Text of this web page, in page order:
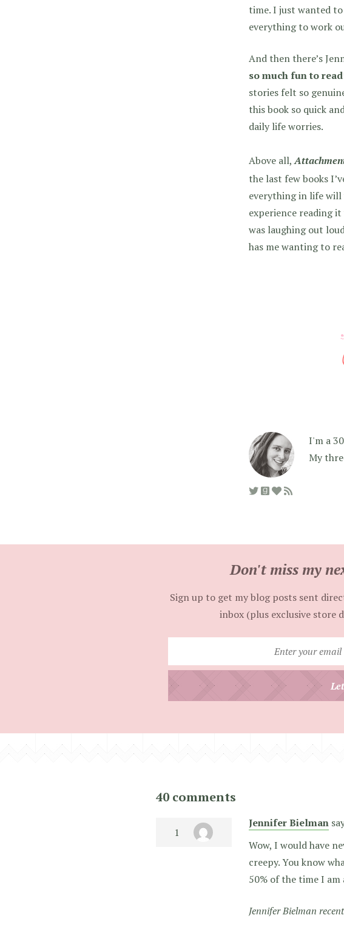
time. I just wanted to
everything to work
And then there’s
so much fun to
stories felt so
this book so quick
daily life worries.
Above all,
the last few books
everything in life will
experience reading
was laughing out
has me wanting to
I'm a
My
Don't miss my
Sign up to get my blog posts sent
inbox (plus exclusive store
40 comments
Jennifer Bielman
Wow, I would have
creepy. You know
50% of the time I am
Jennifer Bielman